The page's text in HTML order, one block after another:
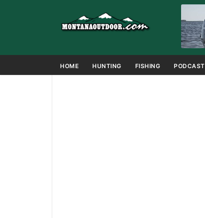
HOME HUNTING FISHING PODCAST